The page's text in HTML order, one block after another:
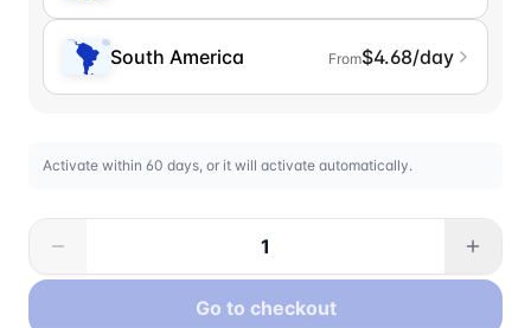
South America From$4.68/day
Activate within 60 days, or it will activate automatically.
Go to checkout